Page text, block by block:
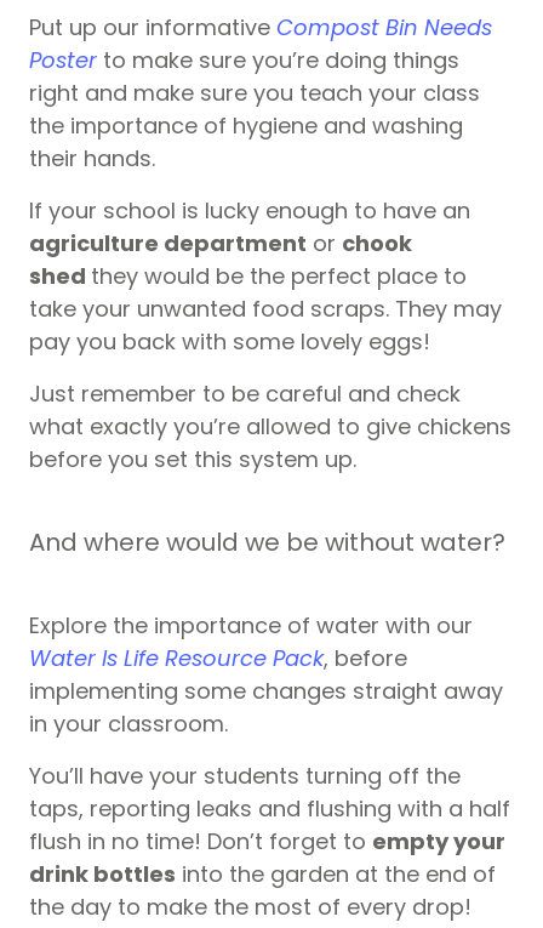
Put up our informative Compost Bin Needs
Poster to make sure you’re doing things
right and make sure you teach your class
the importance of hygiene and washing
their hands.
If your school is lucky enough to have an
agriculture department or chook
shed they would be the perfect place to
take your unwanted food scraps. They may
pay you back with some lovely eggs!
Just remember to be careful and check
what exactly you’re allowed to give chickens
before you set this system up.
And where would we be without water?
Explore the importance of water with our
Water Is Life Resource Pack, before
implementing some changes straight away
in your classroom.
You’ll have your students turning off the
taps, reporting leaks and flushing with a half
flush in no time! Don’t forget to empty your
drink bottles into the garden at the end of
the day to make the most of every drop!